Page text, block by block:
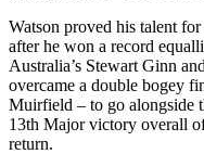
Watson proved his talent
after he won a record
Australia’s Stewart Ginn
overcame a double bogey
Muirfield – to go alongside
13th Major victory overall
return.